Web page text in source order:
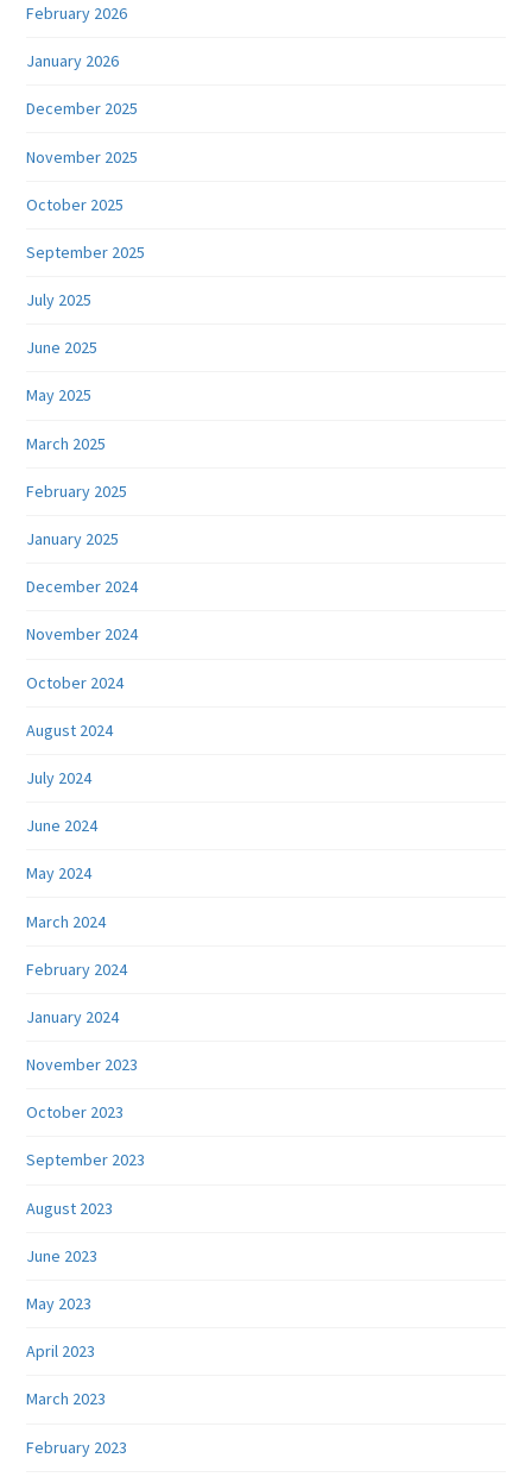
February 2026
January 2026
December 2025
November 2025
October 2025
September 2025
July 2025
June 2025
May 2025
March 2025
February 2025
January 2025
December 2024
November 2024
October 2024
August 2024
July 2024
June 2024
May 2024
March 2024
February 2024
January 2024
November 2023
October 2023
September 2023
August 2023
June 2023
May 2023
April 2023
March 2023
February 2023